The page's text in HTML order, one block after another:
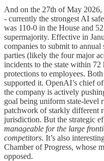
And on the 27th of May
- currently the strongest AI
was 110-0 in the House and
supermajority. Effective in
companies to submit to
parties (likely the four major
incidents to the state within
protections to employees.
supported it. OpenAI’s chief
the company is actively
goal being uniform state-level
patchwork of starkly different
jurisdiction. But the strategic
manageable for the large
competitors. It’s also
Chamber of Progress, whose
opposed.